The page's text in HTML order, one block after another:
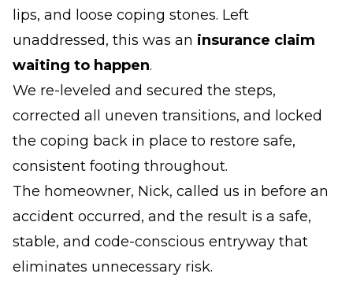
lips, and loose coping stones. Left
unaddressed, this was an insurance claim
waiting to happen.
We re-leveled and secured the steps,
corrected all uneven transitions, and locked
the coping back in place to restore safe,
consistent footing throughout.
The homeowner, Nick, called us in before an
accident occurred, and the result is a safe,
stable, and code-conscious entryway that
eliminates unnecessary risk.